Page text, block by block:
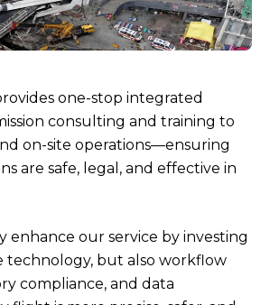
one-stop integrated
consulting and training to
on-site operations—ensuring
are safe, legal, and effective in
enhance our service by investing
technology, but also workflow
compliance, and data